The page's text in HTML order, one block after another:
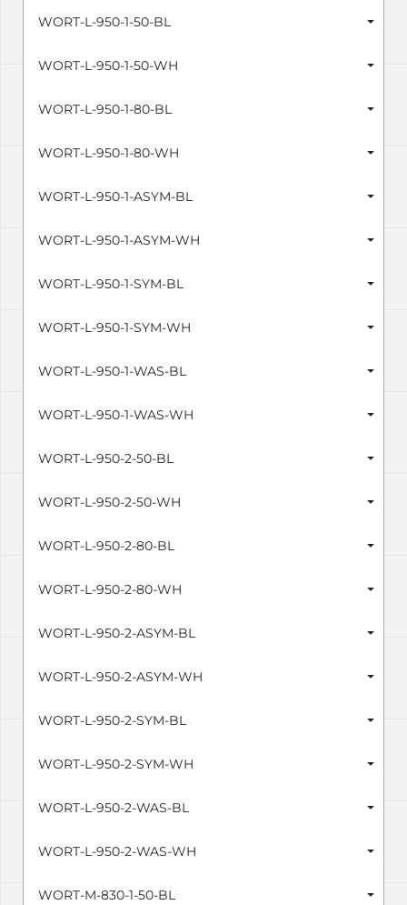
WORT-L-950-1-50-BL
WORT-L-950-1-50-WH
WORT-L-950-1-80-BL
WORT-L-950-1-80-WH
WORT-L-950-1-ASYM-BL
WORT-L-950-1-ASYM-WH
WORT-L-950-1-SYM-BL
WORT-L-950-1-SYM-WH
WORT-L-950-1-WAS-BL
WORT-L-950-1-WAS-WH
WORT-L-950-2-50-BL
WORT-L-950-2-50-WH
WORT-L-950-2-80-BL
WORT-L-950-2-80-WH
WORT-L-950-2-ASYM-BL
WORT-L-950-2-ASYM-WH
WORT-L-950-2-SYM-BL
WORT-L-950-2-SYM-WH
WORT-L-950-2-WAS-BL
WORT-L-950-2-WAS-WH
WORT-M-830-1-50-BL